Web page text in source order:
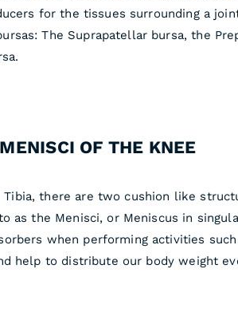
for the tissues surrounding a
The Suprapatellar bursa, the
MENISCI OF THE KNEE
Tibia, there are two cushion like
as the Menisci, or Meniscus in
when performing activities
help to distribute our body weight